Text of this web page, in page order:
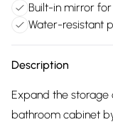
Built-in mirror
Water-resistant
Description
Expand the
bathroom cabinet